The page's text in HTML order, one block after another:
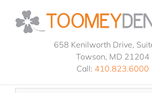
658 Kenilworth Drive,
Towson, MD 21204
Call: 410.823.6000